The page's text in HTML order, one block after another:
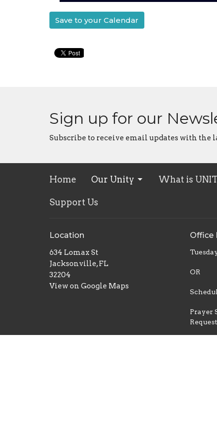
Save to your Calendar
Sign up for our
Subscribe to receive email updates with the
Home Our Unity What is
Support Us
Location
634 Lomax St
Jacksonville, FL
32204
View on Google Maps
Office
OR
Prayer
Request